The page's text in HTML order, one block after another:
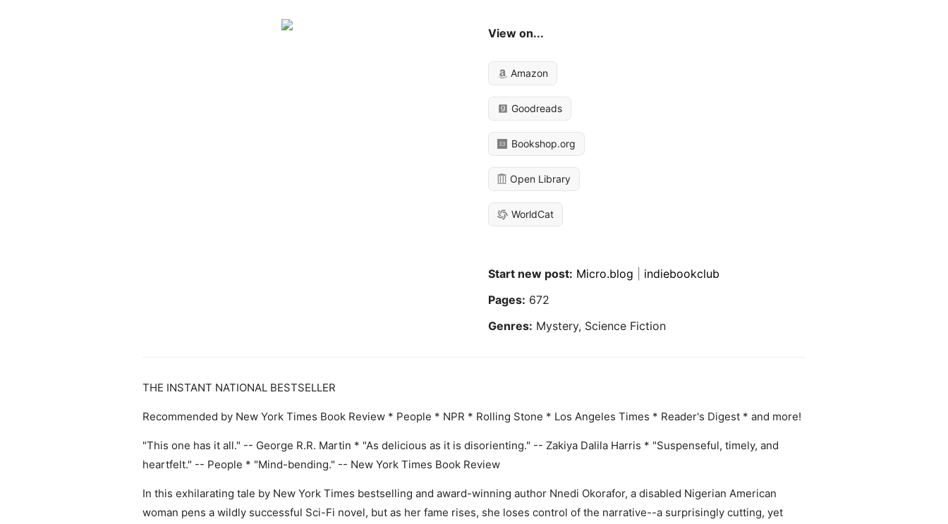
View on...
Amazon
Goodreads
Bookshop.org
Open Library
WorldCat
Start new post: Micro.blog
indiebookclub
Pages: 672
Genres: Mystery, Science Fiction
THE INSTANT NATIONAL BESTSELLER
Recommended by New York Times Book Review * People * NPR * Rolling Stone * Los Angeles Times * Reader's Digest * and more!
"This one has it all." -- George R.R. Martin * "As delicious as it is disorienting." -- Zakiya Dalila Harris * "Suspenseful, timely, and
heartfelt." -- People * "Mind-bending." -- New York Times Book Review
In this exhilarating tale by New York Times bestselling and award-winning author Nnedi Okorafor, a disabled Nigerian American
woman pens a wildly successful Sci-Fi novel, but as her fame rises, she loses control of the narrative--a surprisingly cutting, yet